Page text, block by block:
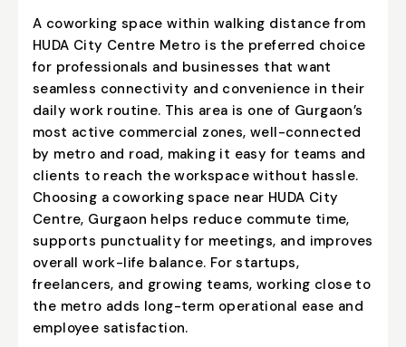
A coworking space within walking distance from
HUDA City Centre Metro is the preferred choice
for professionals and businesses that want
seamless connectivity and convenience in their
daily work routine. This area is one of Gurgaon’s
most active commercial zones, well-connected
by metro and road, making it easy for teams and
clients to reach the workspace without hassle.
Choosing a coworking space near HUDA City
Centre, Gurgaon helps reduce commute time,
supports punctuality for meetings, and improves
overall work-life balance. For startups,
freelancers, and growing teams, working close to
the metro adds long-term operational ease and
employee satisfaction.